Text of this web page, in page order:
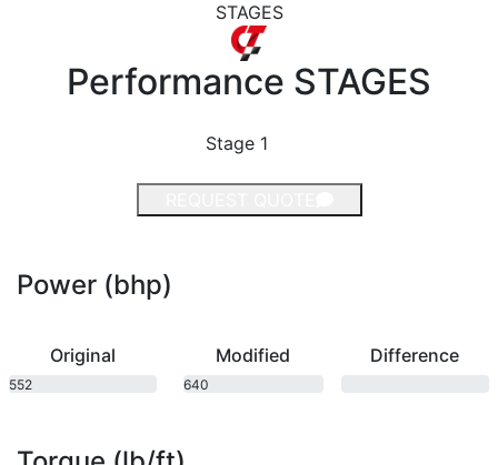
STAGES
Performance STAGES
Stage 1
Power (bhp)
Original
552
Modified
640
Difference